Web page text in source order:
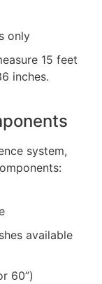
only
15 feet
inches.
system,
available
60”)